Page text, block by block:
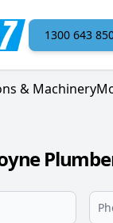
1300 643
& Machinery